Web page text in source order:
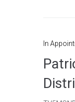
In